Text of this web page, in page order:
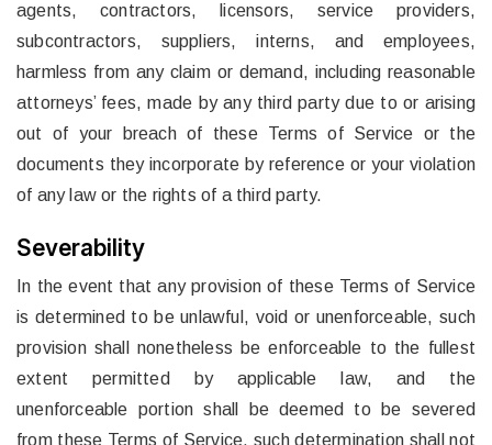
agents, contractors, licensors, service providers,
subcontractors, suppliers, interns, and employees,
harmless from any claim or demand, including reasonable
attorneys’ fees, made by any third party due to or arising
out of your breach of these Terms of Service or the
documents they incorporate by reference or your violation
of any law or the rights of a third party.
Severability
In the event that any provision of these Terms of Service
is determined to be unlawful, void or unenforceable, such
provision shall nonetheless be enforceable to the fullest
extent permitted by applicable law, and the
unenforceable portion shall be deemed to be severed
from these Terms of Service, such determination shall not